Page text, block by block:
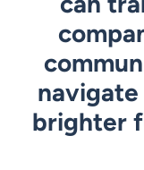
brighter